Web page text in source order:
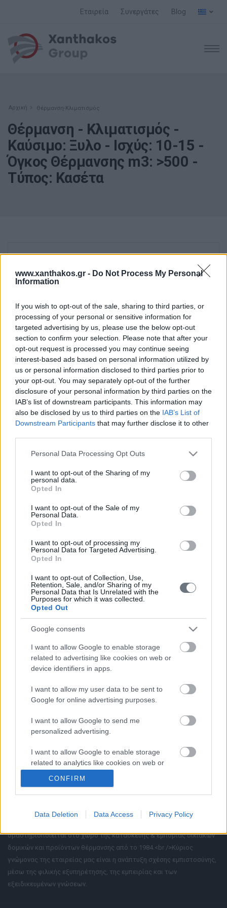
www.xanthakos.gr - Do Not Process My Personal
Information
If you wish to opt-out of the sale, sharing to third parties, or
processing of your personal or sensitive information for
targeted advertising by us, please use the below opt-out
section to confirm your selection. Please note that after your
opt-out request is processed you may continue seeing
interest-based ads based on personal information utilized by
us or personal information disclosed to third parties prior to
your opt-out. You may separately opt-out of the further
disclosure of your personal information by third parties on the
IAB’s list of downstream participants. This information may
also be disclosed by us to third parties on the IAB’s List of
Downstream Participants that may further disclose it to other
Please note that this website/app uses one or more Google
not limited to your visit or usage behaviour. You may click to
grant or deny consent to Google and its third-party tags to
use your data for below specified purposes in below Google
consent section.
Personal Data Processing Opt Outs
I want to opt-out of the Sharing of my
personal data.
Opted In
I want to opt-out of the Sale of my
Personal Data.
Opted In
I want to opt-out of processing my
Personal Data for Targeted Advertising.
Opted In
I want to opt-out of Collection, Use,
Retention, Sale, and/or Sharing of my
Personal Data that Is Unrelated with the
Purposes for which it was collected.
Opted Out
Google consents
I want to allow Google to enable storage
related to advertising like cookies on web or
device identifiers in apps.
I want to allow my user data to be sent to
Google for online advertising purposes.
I want to allow Google to send me
personalized advertising.
I want to allow Google to enable storage
related to analytics like cookies on web or
I want to allow Google to enable storage
related to personalization.
I want to allow Google to enable storage
related to security, including authentication
functionality and fraud prevention, and other
user protection.
CONFIRM
Data Deletion Data Access Privacy Policy
Εταιρεία Συνεργάτες Blog
Αρχική Θέρμανση-Κλιματισμός
Θέρμανση - Κλιματισμός -
Καύσιμο: Ξυλο - Ισχύς: 10-15 -
Όγκος Θέρμανσης m3: >500 -
Τύπος: Κασέτα
Όγκος Θέρμανσης m3
Κατασκευαστής
Τύπος
Καταστήματα
ΕΛΕΥΣΙΝΑ
22ο χλμ Ν.Ε.Ο. Αθηνών - Κορίνθου (A8), 19200
ΗΡΑΚΛΕΙΟ ΚΡΗΤΗΣ
2810-318171
δραστηριοποιείται στο χώρο της κατασκευής & εμπορίας οικιακών
δομικών και προϊόντων θέρμανσης από το 1984.<br />Κύριος
γνώμονας της εταιρείας μας είναι η ανάπτυξη σχέσης εμπιστοσύνης,
μέσω της φιλικής εξυπηρέτησης, της εμπειρίας και των
εξειδικευμένων γνώσεων.